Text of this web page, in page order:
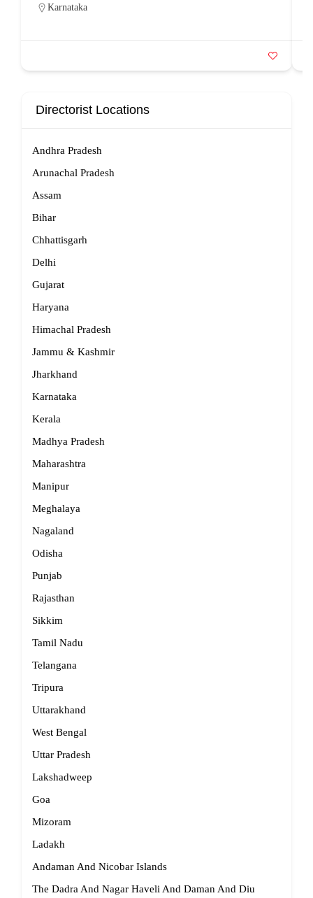
Karnataka
Directorist Locations
Andhra Pradesh
Arunachal Pradesh
Assam
Bihar
Chhattisgarh
Delhi
Gujarat
Haryana
Himachal Pradesh
Jammu & Kashmir
Jharkhand
Karnataka
Kerala
Madhya Pradesh
Maharashtra
Manipur
Meghalaya
Nagaland
Odisha
Punjab
Rajasthan
Sikkim
Tamil Nadu
Telangana
Tripura
Uttarakhand
West Bengal
Uttar Pradesh
Lakshadweep
Goa
Mizoram
Ladakh
Andaman And Nicobar Islands
The Dadra And Nagar Haveli And Daman And Diu